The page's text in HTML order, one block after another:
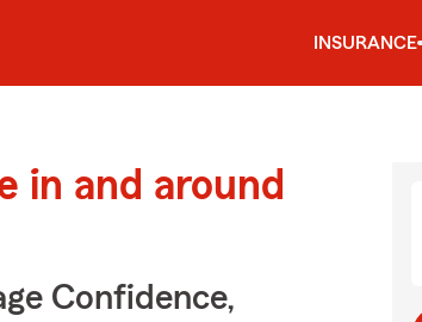
INSURANCE
in and around
Confidence,